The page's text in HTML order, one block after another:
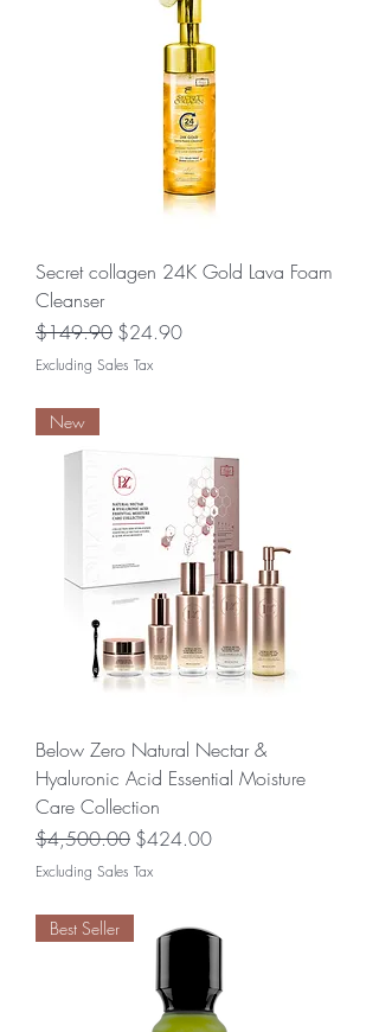
Secret collagen 24K Gold Lava Foam
Cleanser
Regular Price
$149.90 Sale Price
$24.90
Excluding Sales Tax
New
Below Zero Natural Nectar &
Hyaluronic Acid Essential Moisture
Care Collection
Regular Price
$4,500.00 Sale Price
$424.00
Excluding Sales Tax
Best Seller